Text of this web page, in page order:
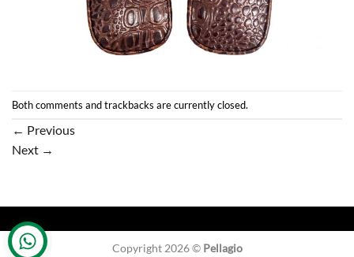
Both comments and trackbacks are currently closed.
← Previous
Next →
Copyright 2026 © Pellagio